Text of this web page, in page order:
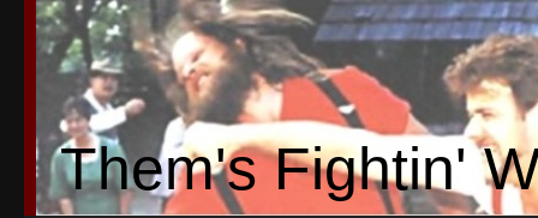
Them's Fightin'